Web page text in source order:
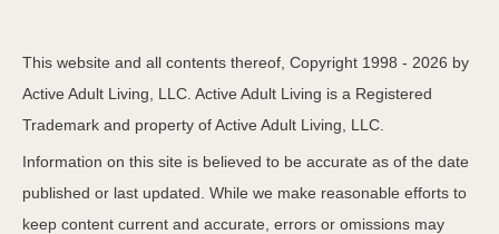
This website and all contents thereof, Copyright 1998 - 2026 by
Active Adult Living, LLC. Active Adult Living is a Registered
Trademark and property of Active Adult Living, LLC.
Information on this site is believed to be accurate as of the date
published or last updated. While we make reasonable efforts to
keep content current and accurate, errors or omissions may